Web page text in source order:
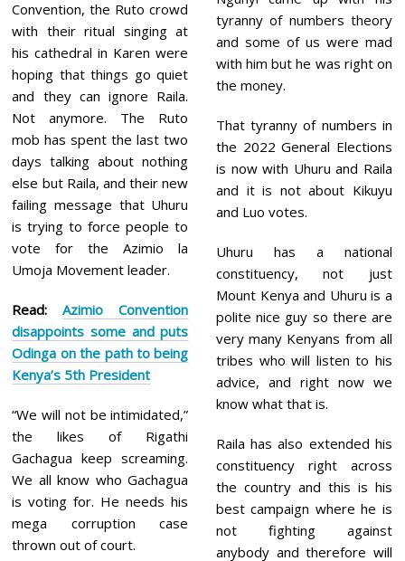
Convention, the Ruto crowd
with their ritual singing at
his cathedral in Karen were
hoping that things go quiet
and they can ignore Raila.
Not anymore. The Ruto
mob has spent the last two
days talking about nothing
else but Raila, and their new
failing message that Uhuru
is trying to force people to
vote for the Azimio la
Umoja Movement leader.
Read:Azimio Convention
disappoints some and puts
Odinga on the path to being
Kenya’s 5th President
“We will not be intimidated,”
the likes of Rigathi
Gachagua keep screaming.
We all know who Gachagua
is voting for. He needs his
mega corruption case
thrown out of court.
tyranny of numbers theory
and some of us were mad
with him but he was right on
the money.
That tyranny of numbers in
the 2022 General Elections
is now with Uhuru and Raila
and it is not about Kikuyu
and Luo votes.
Uhuru has a national
constituency, not just
Mount Kenya and Uhuru is a
polite nice guy so there are
very many Kenyans from all
tribes who will listen to his
advice, and right now we
know what that is.
Raila has also extended his
constituency right across
the country and this is his
best campaign where he is
not fighting against
anybody and therefore will